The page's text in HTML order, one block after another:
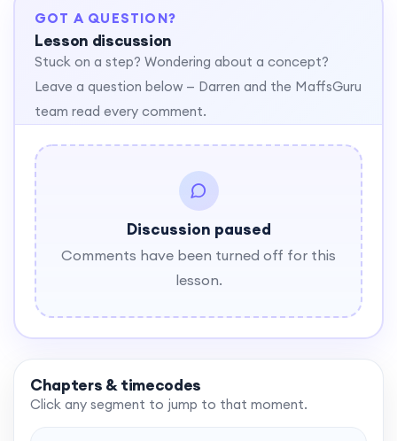
GOT A QUESTION?
Lesson discussion
Stuck on a step? Wondering about a concept?
Leave a question below — Darren and the MaffsGuru
team read every comment.
Discussion paused
Comments have been turned off for this
lesson.
Chapters & timecodes
Click any segment to jump to that moment.